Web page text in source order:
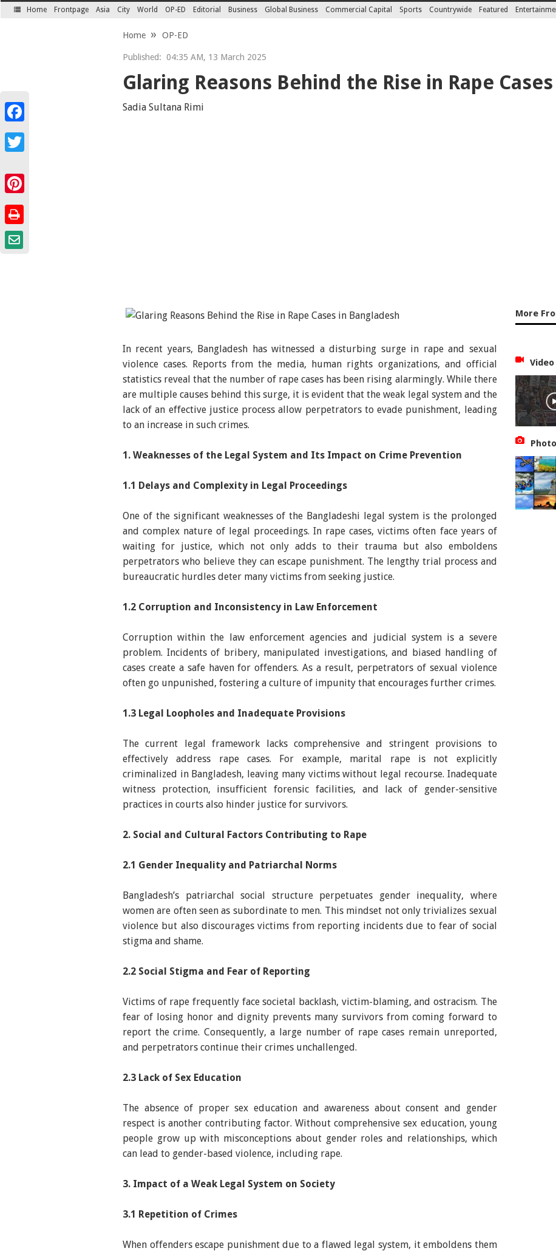
Home Frontpage Asia City World OP-ED Editorial Business Global Business Commercial Capital Sports Countrywide Featured
Home OP-ED
Published: 04:35 AM, 13 March 2025
Glaring Reasons Behind the Rise in Rape
Sadia Sultana Rimi
In recent years, Bangladesh has witnessed a disturbing surge in rape and sexual
violence cases. Reports from the media, human rights organizations, and official
statistics reveal that the number of rape cases has been rising alarmingly. While there
are multiple causes behind this surge, it is evident that the weak legal system and the
lack of an effective justice process allow perpetrators to evade punishment, leading
to an increase in such crimes.
1. Weaknesses of the Legal System and Its Impact on Crime Prevention
1.1 Delays and Complexity in Legal Proceedings
One of the significant weaknesses of the Bangladeshi legal system is the prolonged
and complex nature of legal proceedings. In rape cases, victims often face years of
waiting for justice, which not only adds to their trauma but also emboldens
perpetrators who believe they can escape punishment. The lengthy trial process and
bureaucratic hurdles deter many victims from seeking justice.
1.2 Corruption and Inconsistency in Law Enforcement
Corruption within the law enforcement agencies and judicial system is a severe
problem. Incidents of bribery, manipulated investigations, and biased handling of
cases create a safe haven for offenders. As a result, perpetrators of sexual violence
often go unpunished, fostering a culture of impunity that encourages further crimes.
1.3 Legal Loopholes and Inadequate Provisions
The current legal framework lacks comprehensive and stringent provisions to
effectively address rape cases. For example, marital rape is not explicitly
criminalized in Bangladesh, leaving many victims without legal recourse. Inadequate
witness protection, insufficient forensic facilities, and lack of gender-sensitive
practices in courts also hinder justice for survivors.
2. Social and Cultural Factors Contributing to Rape
2.1 Gender Inequality and Patriarchal Norms
Bangladesh’s patriarchal social structure perpetuates gender inequality, where
women are often seen as subordinate to men. This mindset not only trivializes sexual
violence but also discourages victims from reporting incidents due to fear of social
stigma and shame.
2.2 Social Stigma and Fear of Reporting
Victims of rape frequently face societal backlash, victim-blaming, and ostracism. The
fear of losing honor and dignity prevents many survivors from coming forward to
report the crime. Consequently, a large number of rape cases remain unreported,
and perpetrators continue their crimes unchallenged.
2.3 Lack of Sex Education
The absence of proper sex education and awareness about consent and gender
respect is another contributing factor. Without comprehensive sex education, young
people grow up with misconceptions about gender roles and relationships, which
can lead to gender-based violence, including rape.
3. Impact of a Weak Legal System on Society
3.1 Repetition of Crimes
When offenders escape punishment due to a flawed legal system, it emboldens them
More